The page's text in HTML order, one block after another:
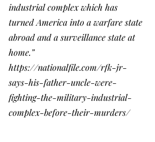
industrial complex which has
turned America into a warfare state
abroad and a surveillance state at
home.”
https://nationalfile.com/rfk-jr-
says-his-father-uncle-were-
fighting-the-military-industrial-
complex-before-their-murders/